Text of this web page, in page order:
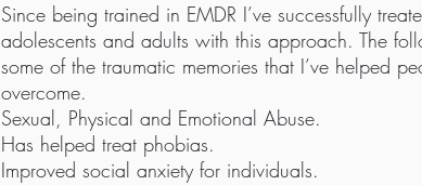
Since being trained in EMDR I’ve successfully
adolescents and adults with this approach. The
some of the traumatic memories that I’ve helped
overcome.
Sexual, Physical and Emotional Abuse.
Has helped treat phobias.
Improved social anxiety for individuals.